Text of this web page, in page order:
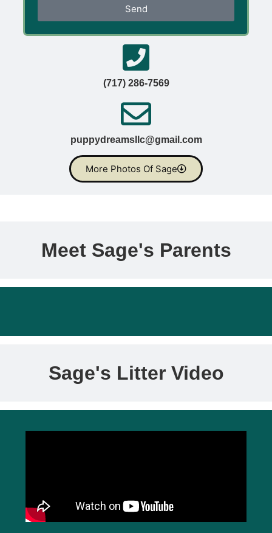
Send
(717) 286-7569
puppydreamsllc@gmail.com
More Photos Of Sage
Meet Sage's Parents
Sage's Litter Video